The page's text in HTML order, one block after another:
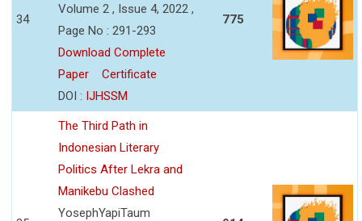
34
Volume 2 , Issue 4, 2022 ,
Page No : 291-293
Download Complete
Paper
Certificate
DOI : IJHSSM
775
The Third Path in
Indonesian Literary
Politics After Lekra and
Manikebu Clashed
YosephYapiTaum